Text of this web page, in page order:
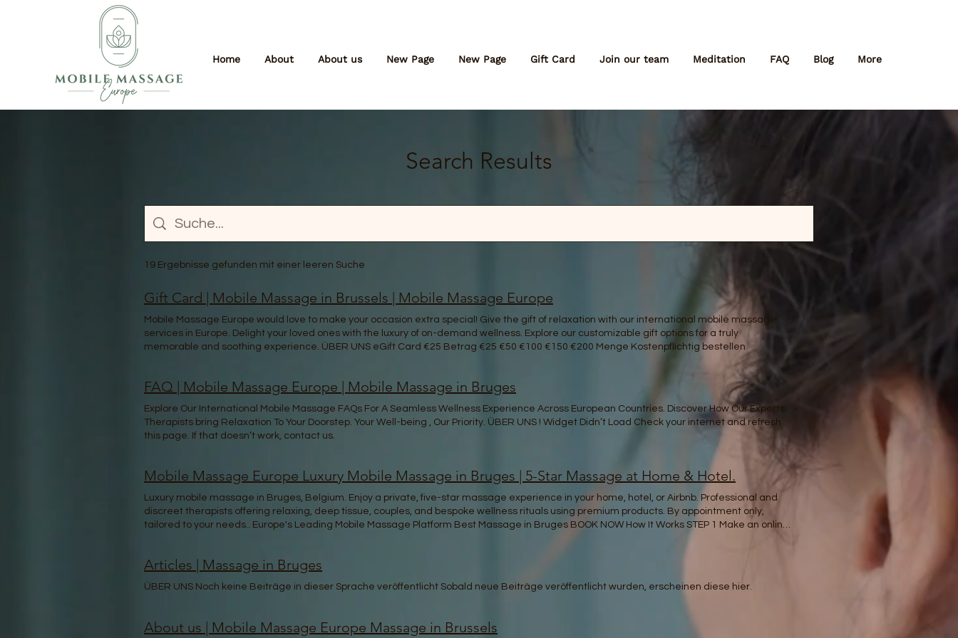
Home About About us New Page New Page Gift Card Join our team Meditation FAQ Blog More
Search Results
19 Ergebnisse gefunden mit einer leeren Suche
Gift Card | Mobile Massage in Brussels | Mobile Massage Europe
Mobile Massage Europe would love to make your occasion extra special! Give the gift of relaxation with our international mobile massage
services in Europe. Delight your loved ones with the luxury of on-demand wellness. Explore our customizable gift options for a truly
memorable and soothing experience. ÜBER UNS eGift Card €25 Betrag €25 €50 €100 €150 €200 Menge Kostenpflichtig bestellen
FAQ | Mobile Massage Europe | Mobile Massage in Bruges
Explore Our International Mobile Massage FAQs For A Seamless Wellness Experience Across European Countries. Discover How Our Experts
Therapists bring Relaxation To Your Doorstep. Your Well-being , Our Priority. ÜBER UNS ! Widget Didn’t Load Check your internet and refresh
this page. If that doesn’t work, contact us.
Mobile Massage Europe Luxury Mobile Massage in Bruges | 5-Star Massage at Home & Hotel.
Luxury mobile massage in Bruges, Belgium. Enjoy a private, five-star massage experience in your home, hotel, or Airbnb. Professional and
discreet therapists offering relaxing, deep tissue, couples, and bespoke wellness rituals using premium products. By appointment only,
tailored to your needs.. Europe's Leading Mobile Massage Platform Best Massage in Bruges BOOK NOW How It Works STEP 1 Make an online
booking STEP 2 Get Matched with Your Therapist STEP 3 Sit Back and Relax We'll Come to You! Mindful Renewal Your mind is a garden; your
beyond skin-deep. Let your mind be an oasis, a source of strength and resilience that radiates from within. Experience the best massage in
home, hotel or in your Event, enjoy the ultimate body massage Belgium has to offer for relaxation and rejuvenation. BOOK NOW Anywhere
come to you, no matter where you are. Indulge yourself today! Trusted Book with confidence knowing you're receiving a safe, trusted, and
insured service that prioritizes your well-being. Our goal is to provide high quality and professional massages to clients all over the world.
Articles | Massage in Bruges
ÜBER UNS Noch keine Beiträge in dieser Sprache veröffentlicht Sobald neue Beiträge veröffentlicht wurden, erscheinen diese hier.
About us | Mobile Massage Europe Massage in Brussels